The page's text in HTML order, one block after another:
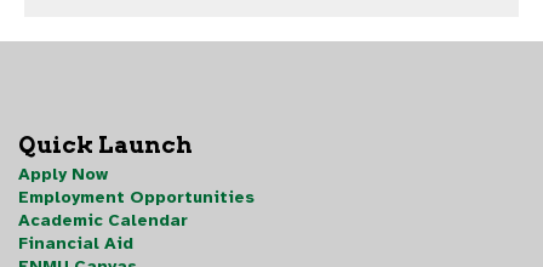
Quick Launch
Apply Now
Employment Opportunities
Academic Calendar
Financial Aid